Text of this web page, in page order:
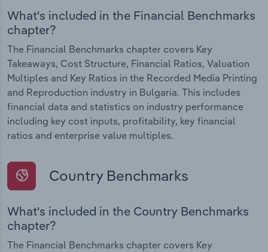
What's included in the Financial Benchmarks
chapter?
The Financial Benchmarks chapter covers Key
Takeaways, Cost Structure, Financial Ratios, Valuation
Multiples and Key Ratios in the Recorded Media Printing
and Reproduction industry in Bulgaria. This includes
financial data and statistics on industry performance
including key cost inputs, profitability, key financial
ratios and enterprise value multiples.
Country Benchmarks
What's included in the Country Benchmarks
chapter?
The Financial Benchmarks chapter covers Key